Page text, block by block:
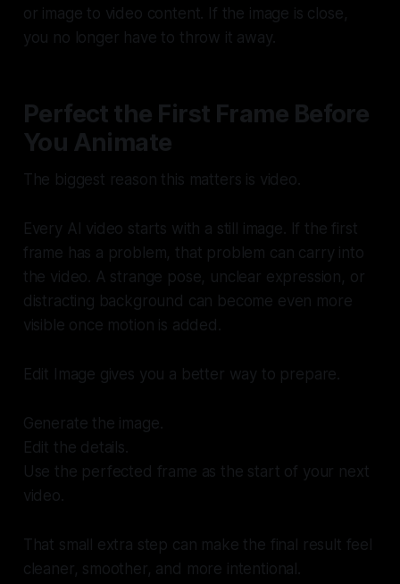
or image to video content. If the image is close,
you no longer have to throw it away.
Perfect the First Frame Before
You Animate
The biggest reason this matters is video.
Every AI video starts with a still image. If the first
frame has a problem, that problem can carry into
the video. A strange pose, unclear expression, or
distracting background can become even more
visible once motion is added.
Edit Image gives you a better way to prepare.
Generate the image.
Edit the details.
Use the perfected frame as the start of your next
video.
That small extra step can make the final result feel
cleaner, smoother, and more intentional.